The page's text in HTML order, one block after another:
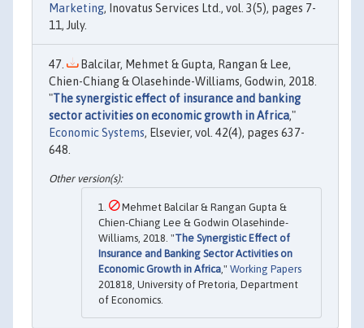
Marketing, Inovatus Services Ltd., vol. 3(5), pages 7-
11, July.
Balcilar, Mehmet & Gupta, Rangan & Lee,
Chien-Chiang & Olasehinde-Williams, Godwin, 2018.
"The synergistic effect of insurance and banking
sector activities on economic growth in Africa,"
Economic Systems, Elsevier, vol. 42(4), pages 637-
648.
Mehmet Balcilar & Rangan Gupta &
Chien-Chiang Lee & Godwin Olasehinde-
Williams, 2018. "The Synergistic Effect of
Insurance and Banking Sector Activities on
Economic Growth in Africa," Working Papers
201818, University of Pretoria, Department
of Economics.